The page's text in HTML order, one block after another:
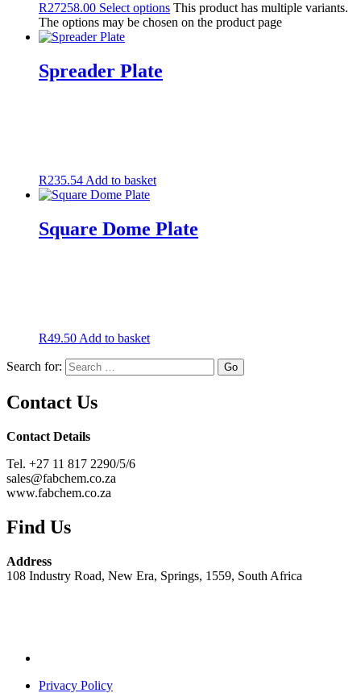
R27258.00 Select options This product has multiple variants.
The options may be chosen on the product page
Spreader Plate
R235.54 Add to basket
Square Dome Plate
R49.50 Add to basket
Search for:
Contact Us
Contact Details
Tel. +27 11 817 2290/5/6
sales@fabchem.co.za
www.fabchem.co.za
Find Us
Address
108 Industry Road, New Era, Springs, 1559, South Africa
Privacy Policy